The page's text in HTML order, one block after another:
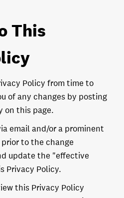
This
Policy from time to
of any changes by posting
on this page.
email and/or a prominent
to the change
update the "effective
Privacy Policy.
this Privacy Policy